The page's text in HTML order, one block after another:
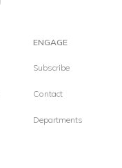
ENGAGE
Subscribe
Contact
Departments